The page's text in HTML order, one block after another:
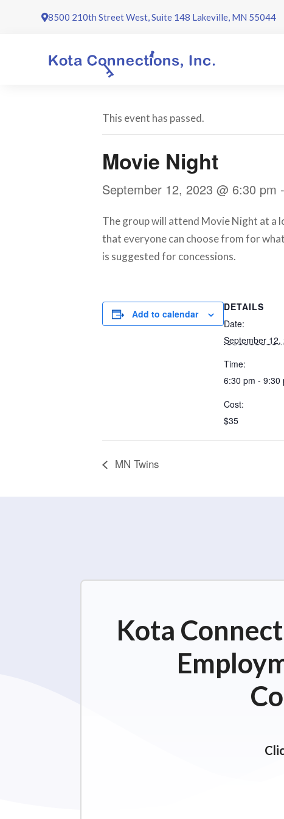
8500 210th Street West, Suite 148 Lakeville, MN 55044
This event has passed.
Movie Night
September 12, 2023 @ 6:30 pm -
The group will attend Movie Night at a
that everyone can choose from for
is suggested for concessions.
Add to calendar
DETAILS
Date:
September 12,
Time:
6:30 pm - 9:30
Cost:
$35
MN Twins
Kota